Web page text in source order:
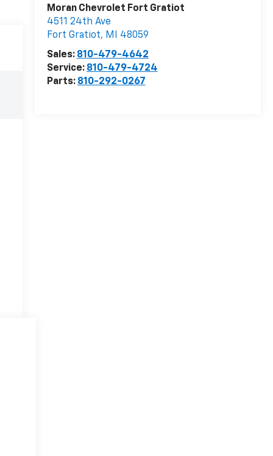
Moran Chevrolet Fort Gratiot
4511 24th Ave
Fort Gratiot, MI
48059
Sales: 810-479-4642
Service: 810-479-4724
Parts: 810-292-0267